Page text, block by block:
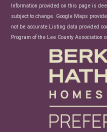
Information provided on this page is
subject to change. Google Maps
not be accurate.Listing data provided
Program of the Lee County Association